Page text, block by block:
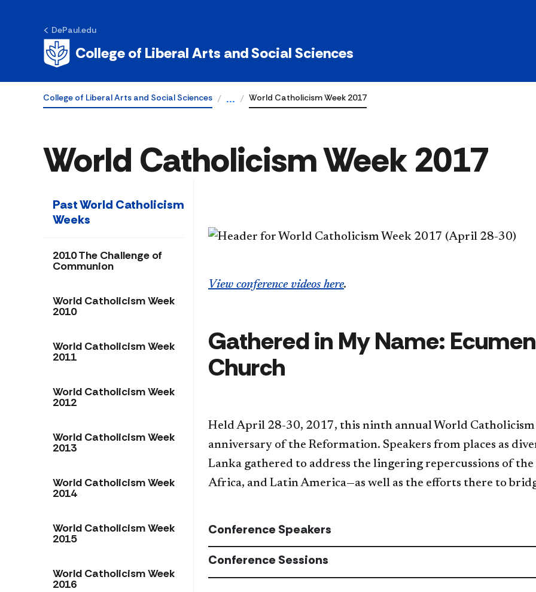
DePaul.edu
College of Liberal Arts and Social Sciences
College of Liberal Arts and Social Sciences ... World Catholicism Week 2017
World Catholicism Week 2017
Past World Catholicism
Weeks
2010 The Challenge of
Communion
World Catholicism Week
2010
World Catholicism Week
2011
World Catholicism Week
2012
World Catholicism Week
2013
World Catholicism Week
2014
World Catholicism Week
2015
World Catholicism Week
2016
View conference videos here.
Gathered in My Name:
Church
Held April 28-30, 2017, this ninth annual World
anniversary of the Reformation. Speakers from places as
Lanka gathered to address the lingering repercussions of
Africa, and Latin America—as well as the efforts there to
Conference Speakers
Conference Sessions